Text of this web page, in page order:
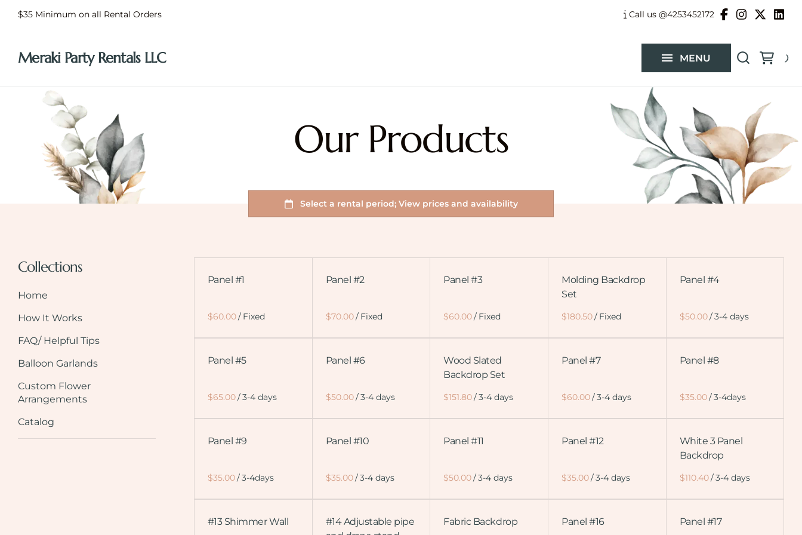
$35 Minimum on all Rental Orders Call us @4253452172
Meraki Party Rentals LLC MENU
Balloon Garlands
Custom Flower Arrangements
Our Products
Collections
Home
How It Works
FAQ/ Helpful Tips
Balloon Garlands
Custom Flower
Arrangements
Catalog
Panel #1
/
Panel #2
/
Panel #3
/
Molding Backdrop
Set
/
Panel #4
/
Panel #5
/
Panel #6
/
Wood Slated
Backdrop Set
/
Panel #7
/
Panel #8
/
Panel #9
/
Panel #10
/
Panel #11
/
Panel #12
/
White 3 Panel
Backdrop
/
#13 Shimmer Wall
#14 Adjustable pipe
Fabric Backdrop Panel #16 Panel #17